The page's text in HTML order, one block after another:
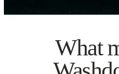
What